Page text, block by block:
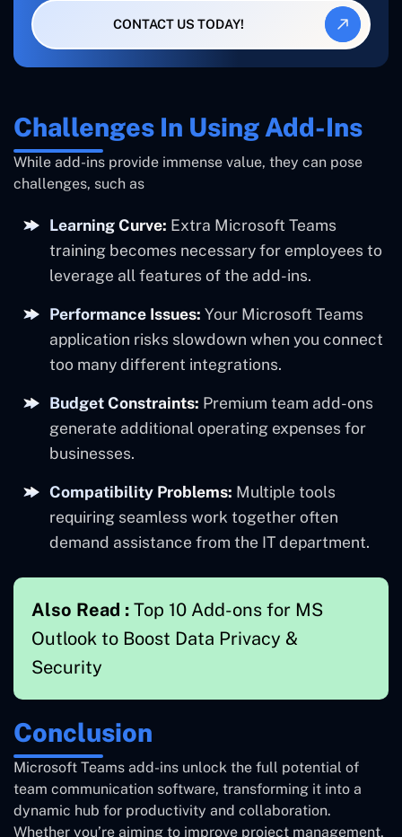
CONTACT US TODAY!
Challenges In Using Add-Ins
While add-ins provide immense value, they can pose
challenges, such as
Learning Curve: Extra Microsoft Teams
training becomes necessary for employees to
leverage all features of the add-ins.
Performance Issues: Your Microsoft Teams
application risks slowdown when you connect
too many different integrations.
Budget Constraints: Premium team add-ons
generate additional operating expenses for
businesses.
Compatibility Problems: Multiple tools
requiring seamless work together often
demand assistance from the IT department.
Also Read : Top 10 Add-ons for MS
Outlook to Boost Data Privacy &
Security
Conclusion
Microsoft Teams add-ins unlock the full potential of
team communication software, transforming it into a
dynamic hub for productivity and collaboration.
Whether you’re aiming to improve project management,